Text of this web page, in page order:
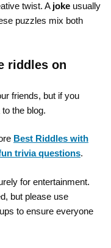
twist. A joke usually
puzzles mix both
riddles on
friends, but if you
the blog.
Best Riddles with
trivia questions.
for entertainment.
but please use
to ensure everyone